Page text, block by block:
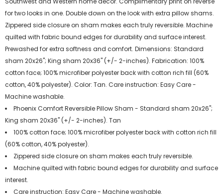
for two looks in one. Double down on the look with extra pillow shams.
Zippered side closure on sham makes each truly reversible. Machine
quilted with fabric bound edges for durability and surface interest.
Prewashed for extra softness and comfort. Dimensions: Standard
sham 20x26"; King sham 20x36" (+/- 2-inches). Fabrication: 100%
cotton face; 100% microfiber polyester back with cotton rich fill (60%
cotton, 40% polyester). Color: Tan. Care instruction: Easy Care -
Machine washable.
Phoenix Comfort Reversible Pillow Sham - Standard sham 20x26";
King sham 20x36" (+/- 2-inches). Tan
100% cotton face; 100% microfiber polyester back with cotton rich fill
(60% cotton, 40% polyester).
Zippered side closure on sham makes each truly reversible.
Machine quilted with fabric bound edges for durability and surface
interest.
Care instruction: Easy Care - Machine washable.